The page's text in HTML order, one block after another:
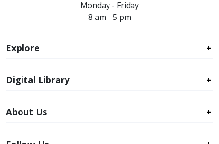
Monday - Friday
8 am - 5 pm
Explore
Digital Library
About Us